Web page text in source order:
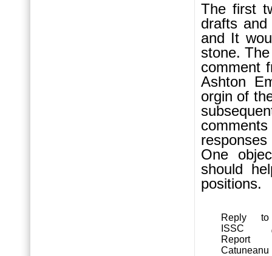
The first
drafts
and It
stone.
comment
Ashton
orgin of
One
should
positions.
Reply to
ISSC
Report
Catuneanu